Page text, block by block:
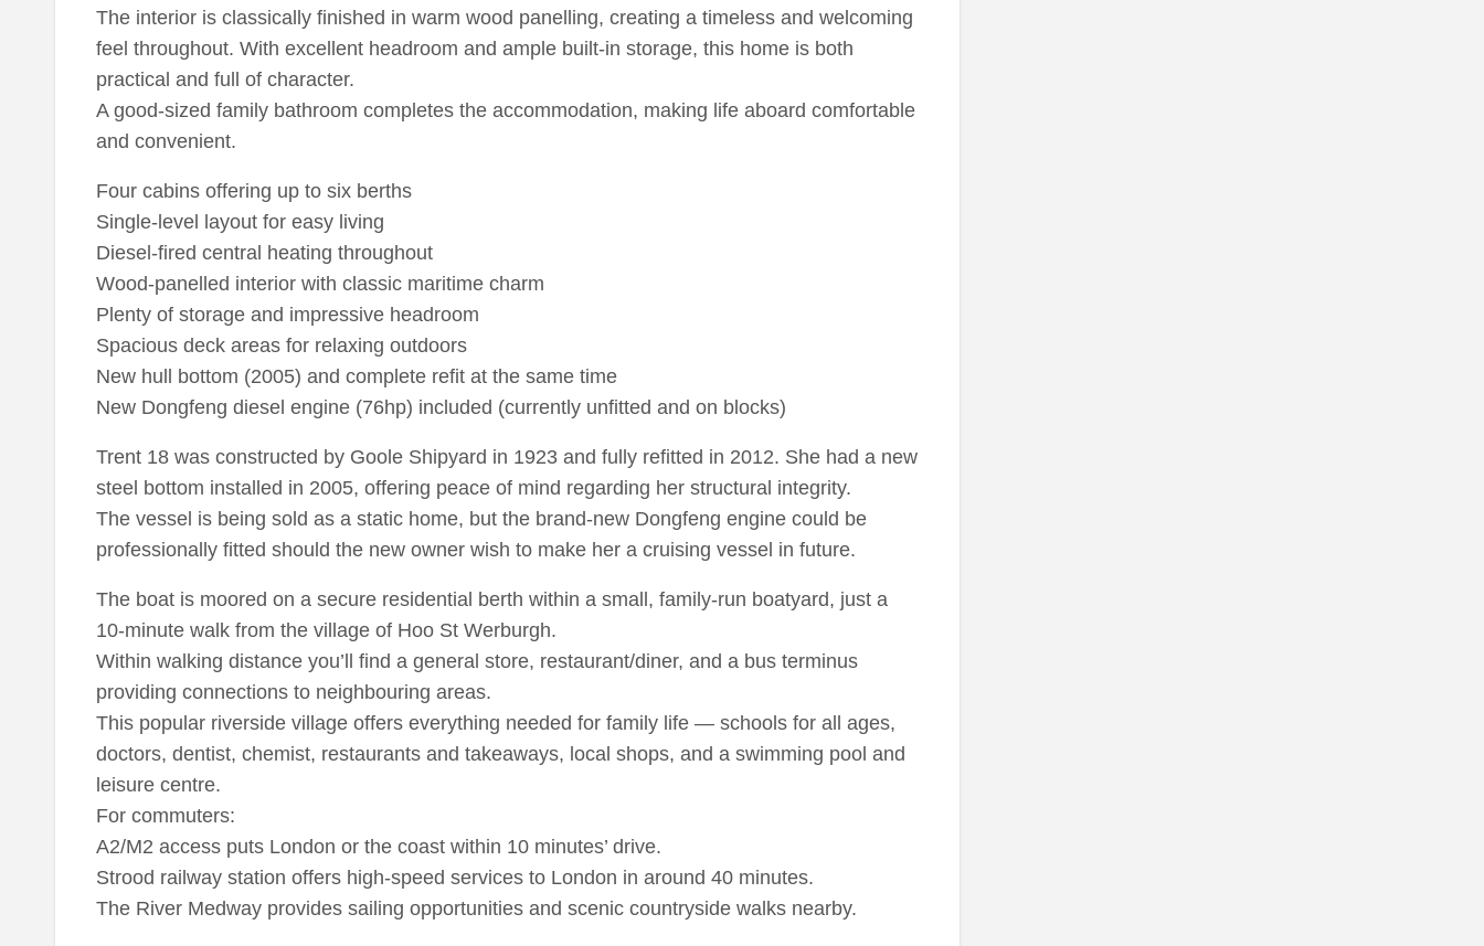
The interior is classically finished in warm wood panelling, creating a timeless and welcoming
feel throughout. With excellent headroom and ample built-in storage, this home is both
practical and full of character.
A good-sized family bathroom completes the accommodation, making life aboard comfortable
and convenient.
Four cabins offering up to six berths
Single-level layout for easy living
Diesel-fired central heating throughout
Wood-panelled interior with classic maritime charm
Plenty of storage and impressive headroom
Spacious deck areas for relaxing outdoors
New hull bottom (2005) and complete refit at the same time
New Dongfeng diesel engine (76hp) included (currently unfitted and on blocks)
Trent 18 was constructed by Goole Shipyard in 1923 and fully refitted in 2012. She had a new
steel bottom installed in 2005, offering peace of mind regarding her structural integrity.
The vessel is being sold as a static home, but the brand-new Dongfeng engine could be
professionally fitted should the new owner wish to make her a cruising vessel in future.
The boat is moored on a secure residential berth within a small, family-run boatyard, just a
10-minute walk from the village of Hoo St Werburgh.
Within walking distance you’ll find a general store, restaurant/diner, and a bus terminus
providing connections to neighbouring areas.
This popular riverside village offers everything needed for family life — schools for all ages,
doctors, dentist, chemist, restaurants and takeaways, local shops, and a swimming pool and
leisure centre.
For commuters:
A2/M2 access puts London or the coast within 10 minutes’ drive.
Strood railway station offers high-speed services to London in around 40 minutes.
The River Medway provides sailing opportunities and scenic countryside walks nearby.